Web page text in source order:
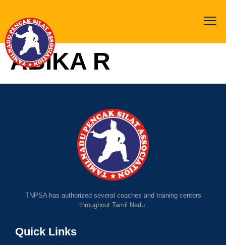
ABIKA R
TNPSA has authorized several coaches and training centers
throughout Tamil Nadu.
Quick Links